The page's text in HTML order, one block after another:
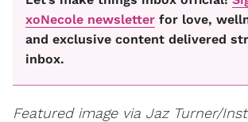
xoNecole newsletter for love,
and exclusive content delivered
inbox.
Featured image via Jaz Turner/